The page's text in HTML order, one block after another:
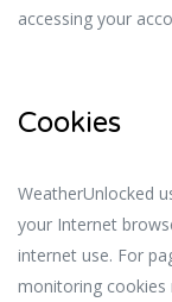
accessing your
Cookies
WeatherUnlocked
your Internet
internet use. For
monitoring cookies